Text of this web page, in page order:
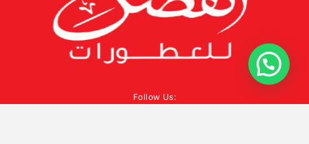
Follow Us: